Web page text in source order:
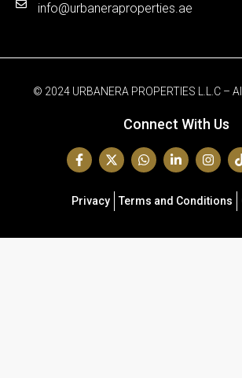
info@urbaneraproperties.ae
© 2024 URBANERA PROPERTIES L.L.C –
Connect With Us
Privacy Terms and Conditions